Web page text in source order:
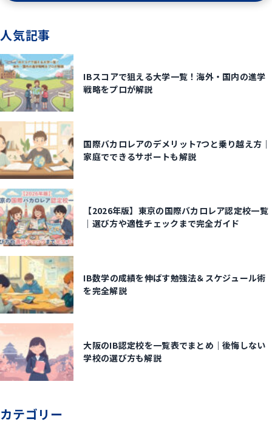
人気記事
IBスコアで狙える大学一覧！海外・国内の進学
戦略をプロが解説
国際バカロレアのデメリット7つと乗り越え方｜
家庭でできるサポートも解説
【2026年版】東京の国際バカロレア認定校一覧
｜選び方や適性チェックまで完全ガイド
IB数学の成績を伸ばす勉強法＆スケジュール術
を完全解説
大阪のIB認定校を一覧表でまとめ｜後悔しない
学校の選び方も解説
カテゴリー